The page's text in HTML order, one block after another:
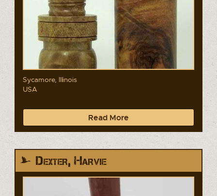
Sycamore, Illinois
USA
Read More
Dexter, Harvie